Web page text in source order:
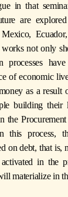
in that
are
not only
processes
of economic
as a result
building their
the
this process,
on debt, that is,
in the
materialize in